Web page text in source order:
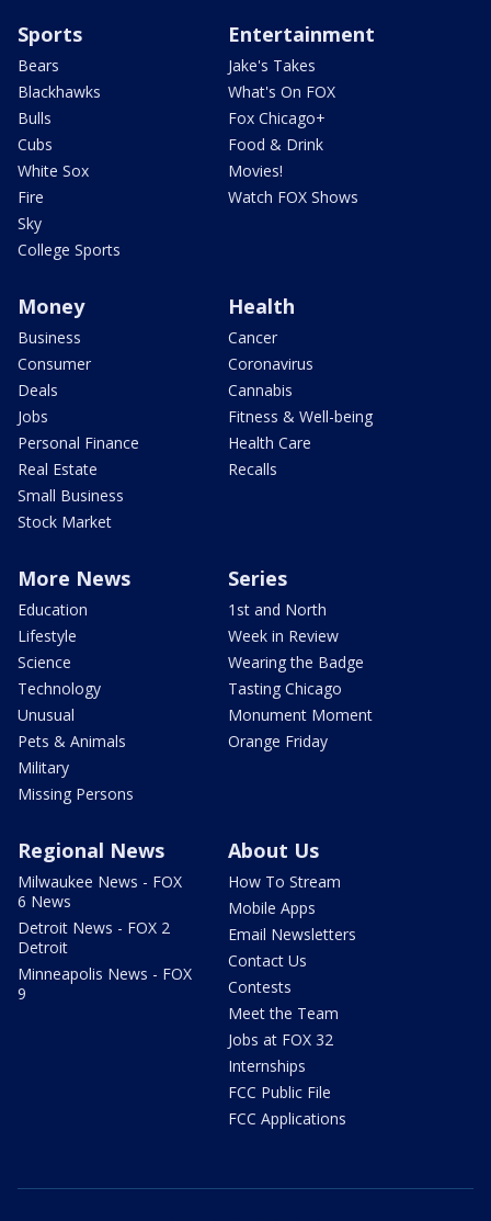
Sports
Bears
Blackhawks
Bulls
Cubs
White Sox
Fire
Sky
College Sports
Entertainment
Jake's Takes
What's On FOX
Fox Chicago+
Food & Drink
Movies!
Watch FOX Shows
Money
Business
Consumer
Deals
Jobs
Personal Finance
Real Estate
Small Business
Stock Market
Health
Cancer
Coronavirus
Cannabis
Fitness & Well-being
Health Care
Recalls
More News
Education
Lifestyle
Science
Technology
Unusual
Pets & Animals
Military
Missing Persons
Series
1st and North
Week in Review
Wearing the Badge
Tasting Chicago
Monument Moment
Orange Friday
Regional News
Milwaukee News - FOX
6 News
Detroit News - FOX 2
Detroit
Minneapolis News - FOX
9
About Us
How To Stream
Mobile Apps
Email Newsletters
Contact Us
Contests
Meet the Team
Jobs at FOX 32
Internships
FCC Public File
FCC Applications